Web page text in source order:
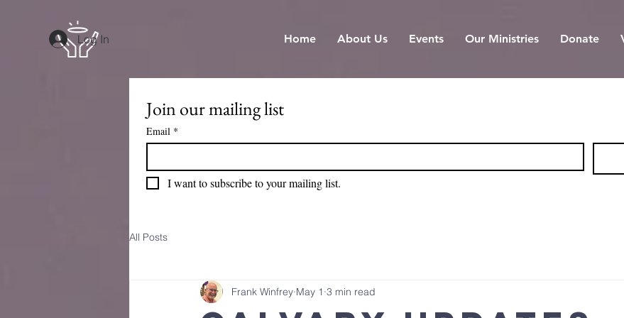
Log In Home About Us Events Our Ministries Donate
All Posts
Frank Winfrey May 1 3 min read
Join our mailing list
Email *
I want to subscribe to your mailing list.